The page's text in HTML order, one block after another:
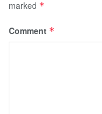
marked *
Comment *